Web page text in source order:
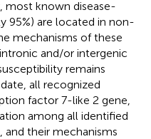
most known disease-
95%) are located in non-
mechanisms of these
and/or intergenic
remains
all recognized
factor 7-like 2 gene,
among all identified
their mechanisms